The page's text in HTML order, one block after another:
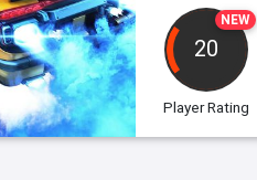
NEW
20
Player Rating